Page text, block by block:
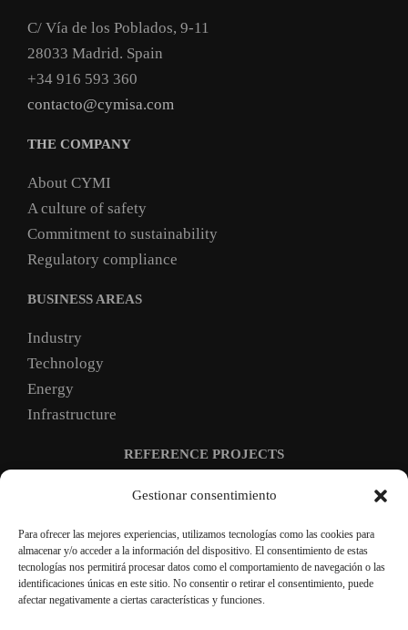
Gestionar consentimiento
Para ofrecer las mejores experiencias, utilizamos tecnologías como las cookies para
almacenar y/o acceder a la información del dispositivo. El consentimiento de estas
tecnologías nos permitirá procesar datos como el comportamiento de navegación o las
identificaciones únicas en este sitio. No consentir o retirar el consentimiento, puede
afectar negativamente a ciertas características y funciones.
C/ Vía de los Poblados, 9-11
28033 Madrid. Spain
+34 916 593 360
contacto@cymisa.com
THE COMPANY
About CYMI
A culture of safety
Commitment to sustainability
Regulatory compliance
BUSINESS AREAS
Industry
Technology
Energy
Infrastructure
REFERENCE PROJECTS
JOIN US
General terms and conditions
Privacy policy